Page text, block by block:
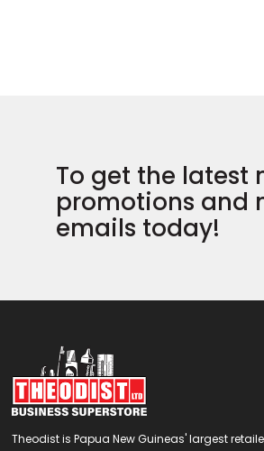
To get the latest
promotions and
emails today!
Theodist is Papua New Guineas' largest